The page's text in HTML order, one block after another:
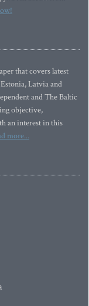
that covers latest
Latvia and
and The Baltic
objective,
an interest in this
more...